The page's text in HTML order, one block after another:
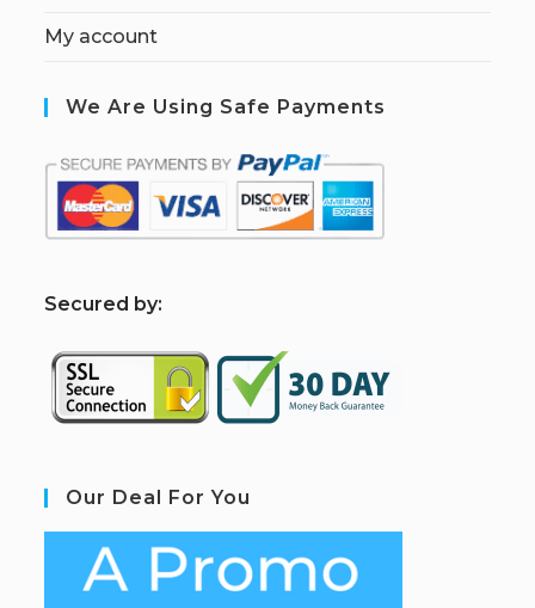
My account
We Are Using Safe Payments
Secured by:
Our Deal For You